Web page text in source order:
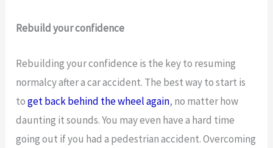
Rebuild your confidence
Rebuilding your confidence is the key to resuming
normalcy after a car accident. The best way to start is
toget back behind the wheel again, no matter how
daunting it sounds. You may even have a hard time
going out if you had a pedestrian accident. Overcoming